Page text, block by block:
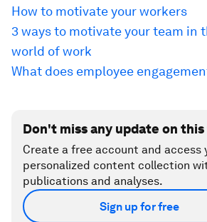
How to motivate your workers
3 ways to motivate your team in
world of work
What does employee
Don't miss any update on
Create a free account and access
personalized content collection
publications and analyses.
Sign up for free